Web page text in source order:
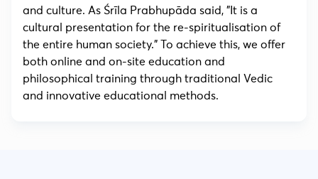
and culture. As Śrīla Prabhupāda said, "It is a
cultural presentation for the re-spiritualisation of
the entire human society." To achieve this, we offer
both online and on-site education and
philosophical training through traditional Vedic
and innovative educational methods.